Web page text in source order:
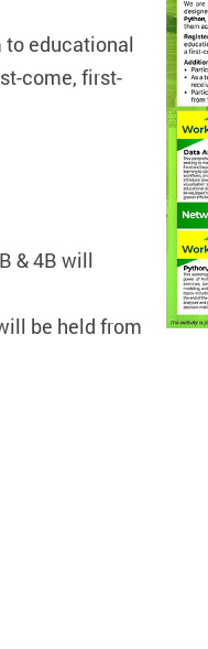
to educational
come, first-
& 4B will
be held from